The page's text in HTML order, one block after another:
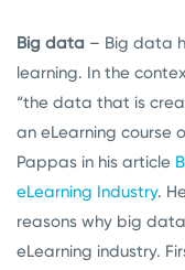
Big data – Big data
learning. In the
“the data that is
an eLearning course
Pappas in his article
eLearning Industry.
reasons why big
eLearning industry.